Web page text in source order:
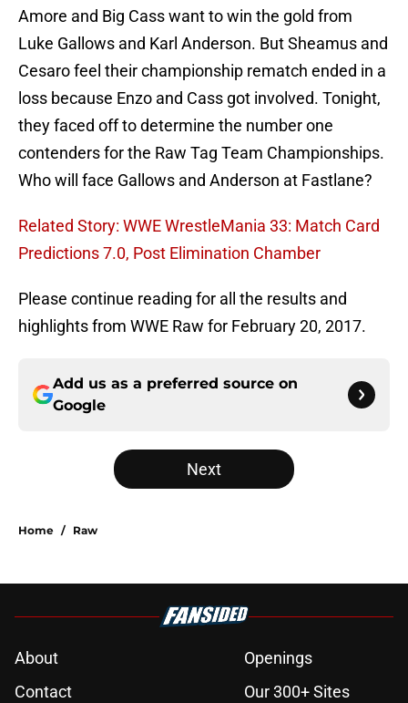
Amore and Big Cass want to win the gold from
Luke Gallows and Karl Anderson. But Sheamus and
Cesaro feel their championship rematch ended in a
loss because Enzo and Cass got involved. Tonight,
they faced off to determine the number one
contenders for the Raw Tag Team Championships.
Who will face Gallows and Anderson at Fastlane?
Related Story: WWE WrestleMania 33: Match Card
Predictions 7.0, Post Elimination Chamber
Please continue reading for all the results and
highlights from WWE Raw for February 20, 2017.
Add us as a preferred source on
Google
Next
Home / Raw
About
Openings
Contact
Our 300+ Sites